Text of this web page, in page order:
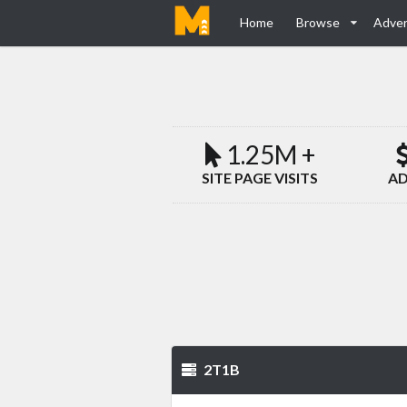
Home Browse
1.25M +
SITE PAGE VISITS
2T1B